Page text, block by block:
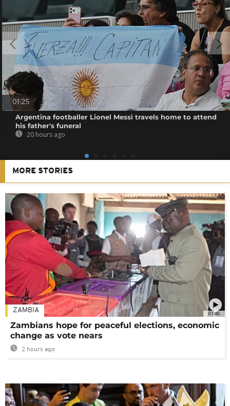
01:25
Argentina footballer Lionel Messi travels home to attend
his father's funeral
20 hours ago
MORE STORIES
01:48
ZAMBIA
Zambians hope for peaceful elections, economic
change as vote nears
2 hours ago